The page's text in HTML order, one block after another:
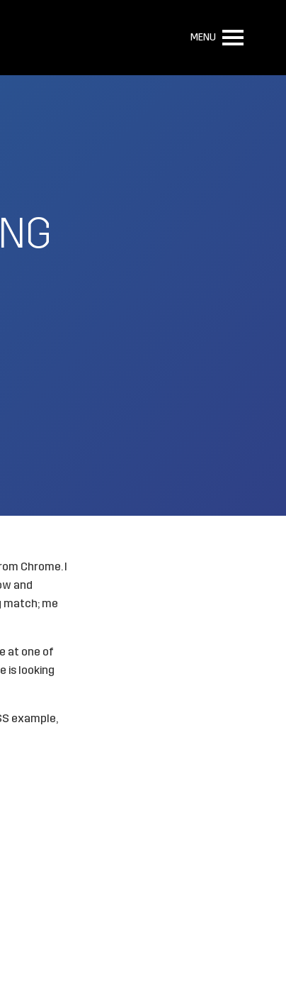
MENU
Chrome. I
and
match; me
at one of
is looking
example,